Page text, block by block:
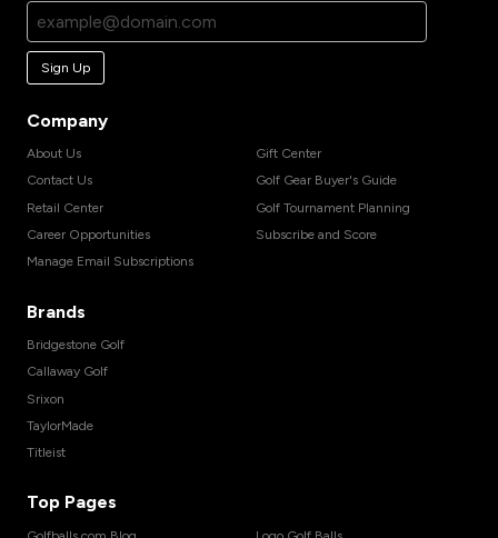
Sign Up
Company
About Us
Contact Us
Retail Center
Career Opportunities
Manage Email Subscriptions
Gift Center
Golf Gear Buyer's Guide
Golf Tournament Planning
Subscribe and Score
Brands
Bridgestone Golf
Callaway Golf
Srixon
TaylorMade
Titleist
Top Pages